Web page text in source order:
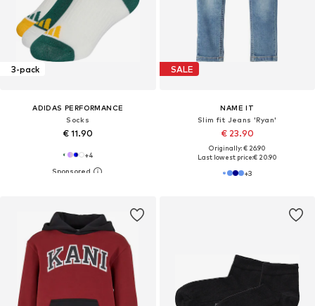
3-pack
ADIDAS PERFORMANCE
Socks
€ 11.90
+4
SALE
NAME IT
Slim fit Jeans 'Ryan'
€ 23.90
Originally: € 26.90
Last lowest price:€ 20.90
+3